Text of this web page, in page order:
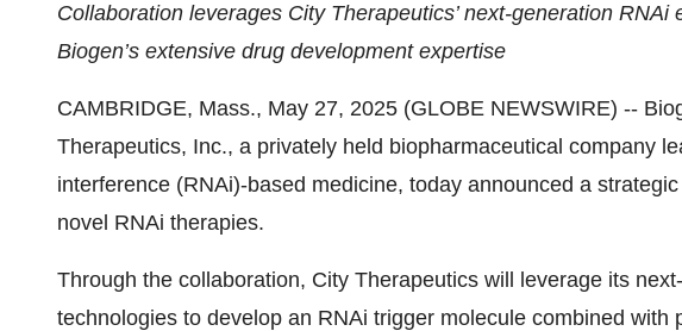
Collaboration leverages City Therapeutics’ next-generation
Biogen’s extensive drug development expertise
CAMBRIDGE, Mass., May 27, 2025 (GLOBE NEWSWIRE) --
Therapeutics, Inc., a privately held biopharmaceutical company
interference (RNAi)-based medicine, today announced a
novel RNAi therapies.
Through the collaboration, City Therapeutics will leverage its
technologies to develop an RNAi trigger molecule combined with